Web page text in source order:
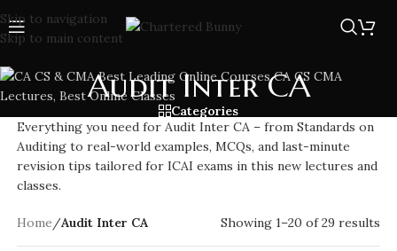
Skip to navigation
Skip to main content
Audit Inter CA
Categories
Everything you need for Audit Inter CA – from Standards on
Auditing to real-world examples, MCQs, and last-minute
revision tips tailored for ICAI exams in this new lectures and
classes.
Home/Audit Inter CA Showing 1–20 of 29 results